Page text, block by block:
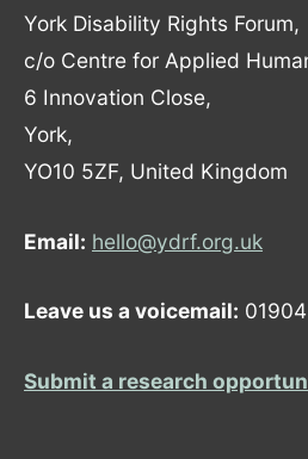
York Disability Rights Forum,
c/o Centre for Applied
6 Innovation Close,
York,
YO10 5ZF, United Kingdom
Email: hello@ydrf.org.uk
Leave us a voicemail:
Submit a research